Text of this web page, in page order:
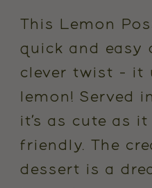
This Lemon
quick and easy
clever twist - it
lemon! Served
it’s as cute as
friendly. The
dessert is a